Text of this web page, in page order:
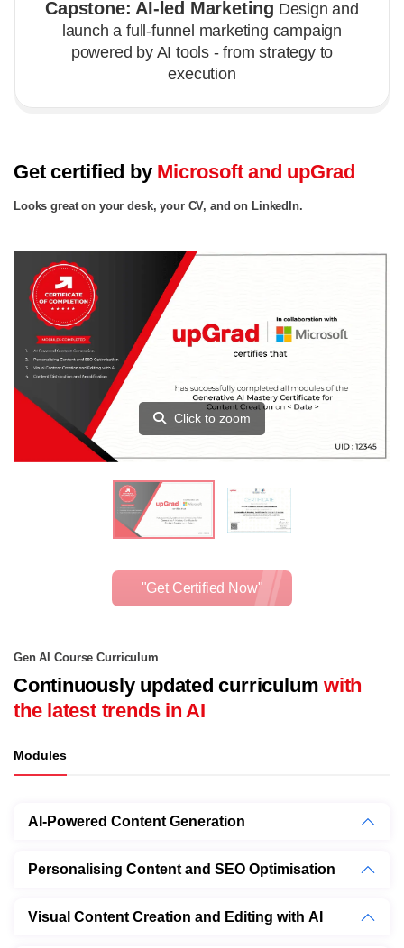
Capstone: AI-led Marketing Design and
launch a full-funnel marketing campaign
powered by AI tools - from strategy to
execution
Get certified by Microsoft and upGrad
Looks great on your desk, your CV, and on LinkedIn.
Click to zoom
"Get Certified Now"
Gen AI Course Curriculum
Continuously updated curriculumwith
the latest trends in AI
Modules
AI-Powered Content Generation
Personalising Content and SEO Optimisation
Visual Content Creation and Editing with AI